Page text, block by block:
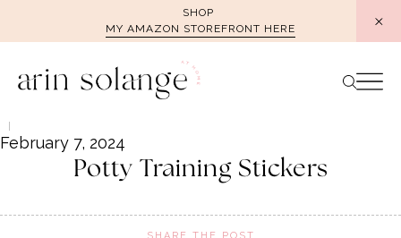
SHOP
MY AMAZON STOREFRONT HERE
February 7, 2024
Potty Training Stickers
SHARE THE POST